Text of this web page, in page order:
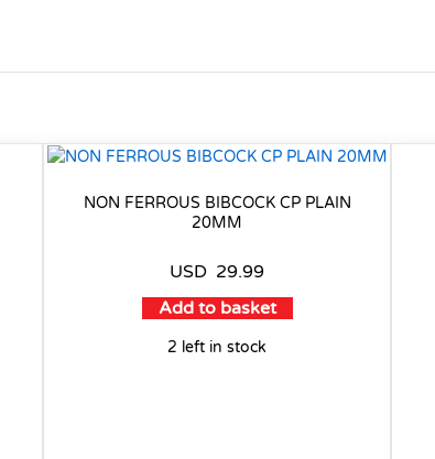
NON FERROUS BIBCOCK CP PLAIN
20MM
USD 29.99
Add to basket
2 left in stock